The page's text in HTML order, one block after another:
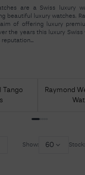
browsing the suggestions
are a Swiss luxury
beautiful luxury watches.
of offering luxury
the years this luxury
Tango
Raymond
Show: 60 Stock: